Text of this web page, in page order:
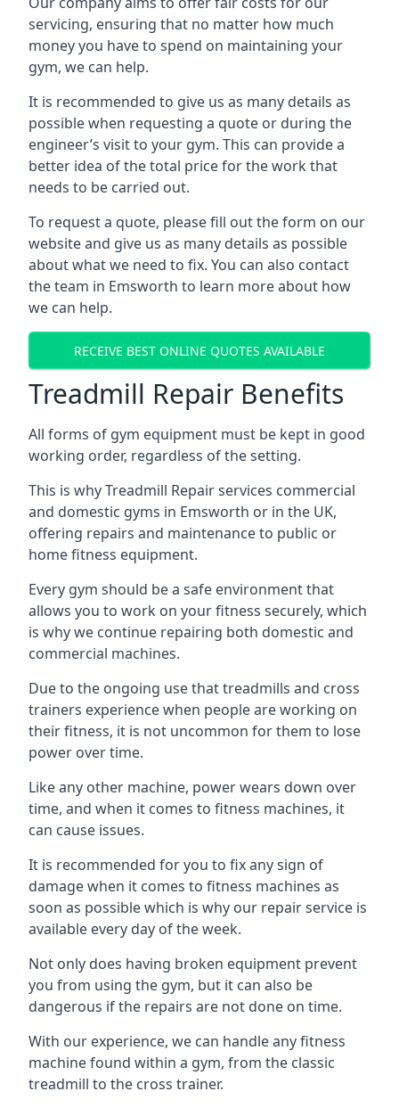
servicing, ensuring that no matter how much
money you have to spend on maintaining your
gym, we can help.
It is recommended to give us as many details as
possible when requesting a quote or during the
engineer’s visit to your gym. This can provide a
better idea of the total price for the work that
needs to be carried out.
To request a quote, please fill out the form on our
website and give us as many details as possible
about what we need to fix. You can also contact
the team in Emsworth to learn more about how
we can help.
RECEIVE BEST ONLINE QUOTES AVAILABLE
Treadmill Repair Benefits
All forms of gym equipment must be kept in good
working order, regardless of the setting.
This is why Treadmill Repair services commercial
and domestic gyms in Emsworth or in the UK,
offering repairs and maintenance to public or
home fitness equipment.
Every gym should be a safe environment that
allows you to work on your fitness securely, which
is why we continue repairing both domestic and
commercial machines.
Due to the ongoing use that treadmills and cross
trainers experience when people are working on
their fitness, it is not uncommon for them to lose
power over time.
Like any other machine, power wears down over
time, and when it comes to fitness machines, it
can cause issues.
It is recommended for you to fix any sign of
damage when it comes to fitness machines as
soon as possible which is why our repair service is
available every day of the week.
Not only does having broken equipment prevent
you from using the gym, but it can also be
dangerous if the repairs are not done on time.
With our experience, we can handle any fitness
machine found within a gym, from the classic
treadmill to the cross trainer.